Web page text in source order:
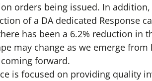
orders being issued. In
of a DA dedicated Response
has been a 6.2% reduction in
may change as we emerge
forward.
is focused on providing quality